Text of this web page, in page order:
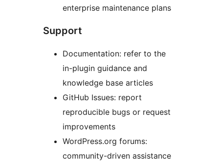
enterprise maintenance plans
Support
Documentation: refer to the
in-plugin guidance and
knowledge base articles
GitHub Issues: report
reproducible bugs or request
improvements
WordPress.org forums:
community-driven assistance